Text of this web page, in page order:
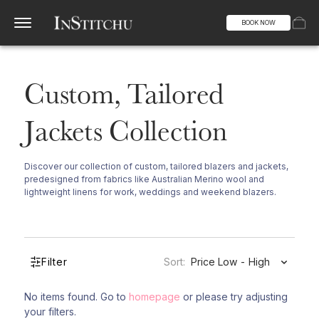
BOOK NOW
Custom, Tailored
Jackets Collection
Discover our collection of custom, tailored blazers and jackets,
predesigned from fabrics like Australian Merino wool and
lightweight linens for work, weddings and weekend blazers.
Filter Sort: Price Low - High
No items found. Go to homepage or please try adjusting
your filters.